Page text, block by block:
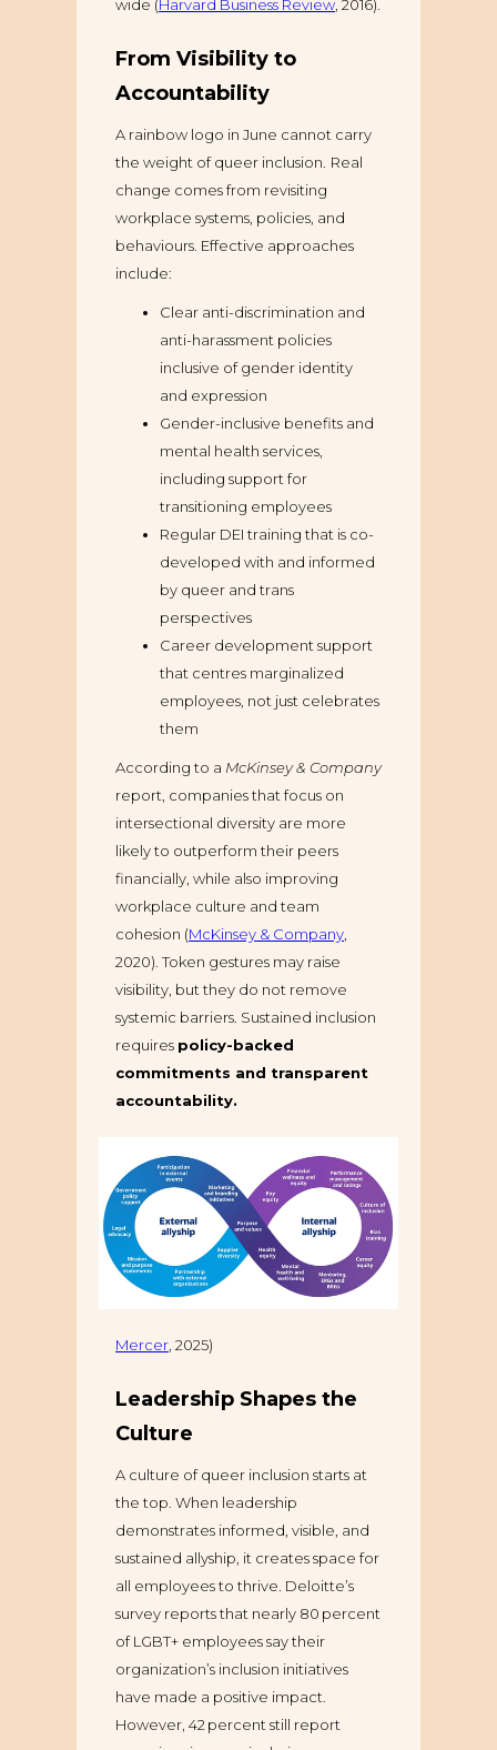
wide (Harvard Business Review , 2016).
From Visibility to
Accountability
A rainbow logo in June cannot carry
the weight of queer inclusion. Real
change comes from revisiting
workplace systems, policies, and
behaviours. Effective approaches
include:
Clear anti-discrimination and
anti-harassment policies
inclusive of gender identity
and expression
Gender-inclusive benefits and
mental health services,
including support for
transitioning employees
Regular DEI training that is co-
developed with and informed
by queer and trans
perspectives
Career development support
that centres marginalized
employees, not just celebrates
them
According to a McKinsey & Company
report, companies that focus on
intersectional diversity are more
likely to outperform their peers
financially, while also improving
workplace culture and team
cohesion (McKinsey & Company
2020). Token gestures may raise
visibility, but they do not remove
systemic barriers. Sustained inclusion
requires policy-backed
commitments and transparent
accountability.
Mercer , 2025)
Leadership Shapes the
Culture
A culture of queer inclusion starts at
the top. When leadership
demonstrates informed, visible, and
sustained allyship, it creates space for
all employees to thrive. Deloitte’s
survey reports that nearly 80 percent
of LGBT+ employees say their
organization’s inclusion initiatives
have made a positive impact.
However, 42 percent still report